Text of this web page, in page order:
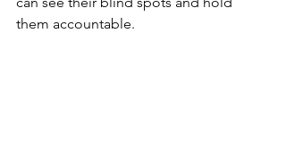
them accountable.